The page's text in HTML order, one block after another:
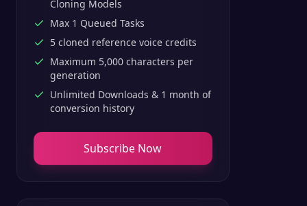
Cloning Models
Max 1 Queued Tasks
5 cloned reference voice credits
Maximum 5,000 characters per
generation
Unlimited Downloads & 1 month of
conversion history
Subscribe Now